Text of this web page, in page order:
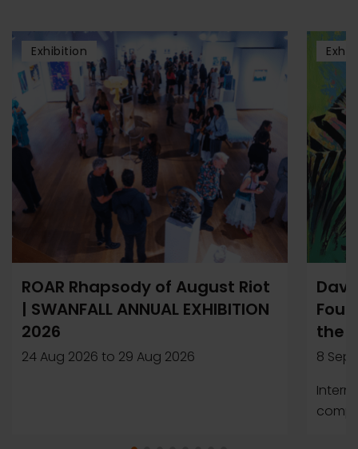
Exhibition
ROAR Rhapsody of August Riot
| SWANFALL ANNUAL EXHIBITION
2026
24 Aug 2026 to 29 Aug 2026
the
8 Sep